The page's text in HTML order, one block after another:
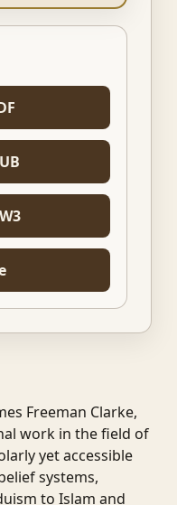
Freeman Clarke,
work in the field of
yet accessible
systems,
to Islam and